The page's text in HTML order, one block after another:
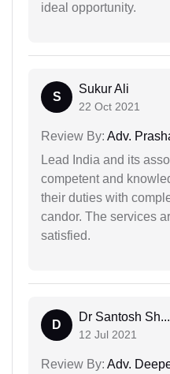
ideal opportunity.
S
Sukur Ali
22 Oct 2021
Review By: Adv.
Lead India and its
competent and
their duties with
candor. The services
satisfied.
D
Dr Santosh Sh...
12 Jul 2021
Review By: Adv.